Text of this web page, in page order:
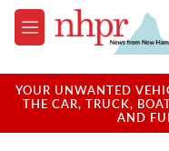
Skip to main content
M
e
u
YOUR UNWANTED
THE CAR, TRUCK,
AND